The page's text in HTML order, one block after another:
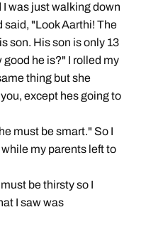
was just walking down
said, "Look Aarthi! The
son. His son is only 13
he is?" I rolled my
thing but she
except hes going to
must be smart." So I
my parents left to
be thirsty so I
I saw was